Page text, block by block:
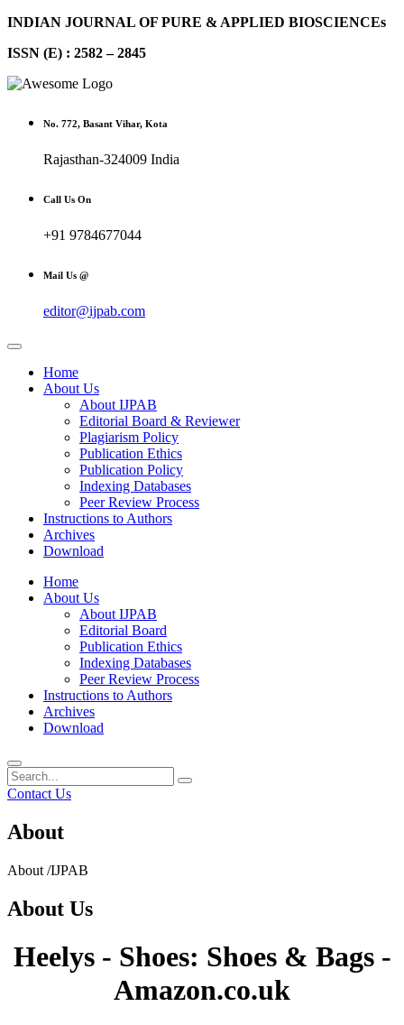
INDIAN JOURNAL OF PURE & APPLIED BIOSCIENCEs
ISSN (E) : 2582 – 2845
No. 772, Basant Vihar, Kota
Rajasthan-324009 India
Call Us On
+91 9784677044
Mail Us @
editor@ijpab.com
Home
About Us
About IJPAB
Editorial Board & Reviewer
Plagiarism Policy
Publication Ethics
Publication Policy
Indexing Databases
Peer Review Process
Instructions to Authors
Archives
Download
Home
About Us
About IJPAB
Editorial Board
Publication Ethics
Indexing Databases
Peer Review Process
Instructions to Authors
Archives
Download
Contact Us
About
About /IJPAB
About Us
Heelys - Shoes: Shoes & Bags -
Amazon.co.uk